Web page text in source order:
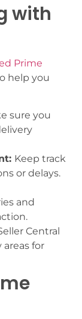
with
Prime
help you
sure you
Keep track
or delays.
and
Central
for